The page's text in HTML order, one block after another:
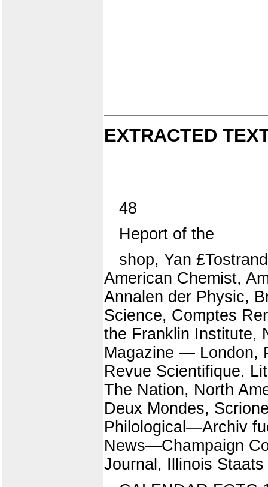
EXTRACTED
48
Heport of the
shop, Yan
American Chemist,
Annalen der Physic,
Science, Comptes
the Franklin Institute,
Magazine — London,
Revue Scientifique.
The Nation, North
Deux Mondes,
Philological—Archiv
News—Champaign
Journal, Illinois